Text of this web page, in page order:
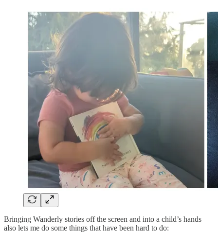
Bringing Wanderly stories off the screen and into a child’s hands
also lets me do some things that have been hard to do: